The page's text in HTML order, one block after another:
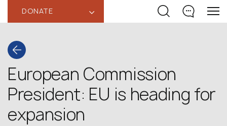
DONATE ‹
European Commission
President: EU is heading for
expansion